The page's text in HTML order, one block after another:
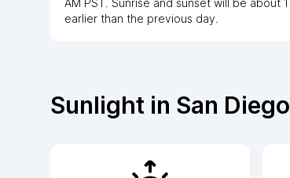
AM PST . Sunrise and sunset will be about 1
earlier than the previous day.
Sunlight in San Diego